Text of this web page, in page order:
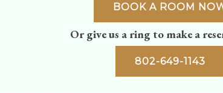
BOOK A ROOM
Or give us a ring to make a
802-649-1143